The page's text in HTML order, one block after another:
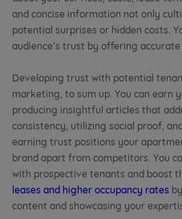
and concise information not only
potential surprises or hidden costs.
audience’s trust by offering
Developing trust with potential
marketing, to sum up. You can earn
producing insightful articles that
consistency, utilizing social proof,
earning trust positions your
brand apart from competitors. You
with prospective tenants and boost
leases and higher occupancy rates
content and showcasing your